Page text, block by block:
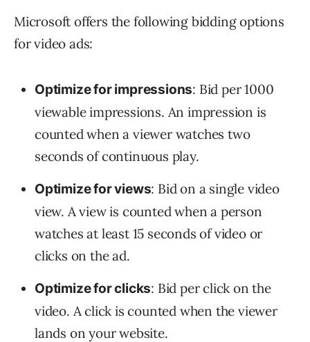
Microsoft offers the following bidding options
for video ads:
Optimize for impressions: Bid per 1000
viewable impressions. An impression is
counted when a viewer watches two
seconds of continuous play.
Optimize for views: Bid on a single video
view. A view is counted when a person
watches at least 15 seconds of video or
clicks on the ad.
Optimize for clicks: Bid per click on the
video. A click is counted when the viewer
lands on your website.